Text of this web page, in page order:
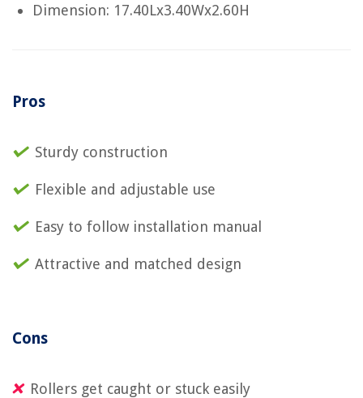
Dimension: 17.40Lx3.40Wx2.60H
Pros
Sturdy construction
Flexible and adjustable use
Easy to follow installation manual
Attractive and matched design
Cons
Rollers get caught or stuck easily